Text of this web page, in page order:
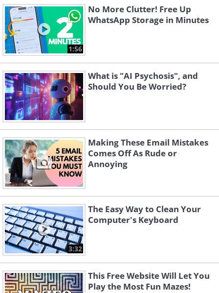
1:56
No More Clutter! Free Up
WhatsApp Storage in Minutes
What is "AI Psychosis", and
Should You Be Worried?
Making These Email Mistakes
Comes Off As Rude or
Annoying
3:32
The Easy Way to Clean Your
Computer's Keyboard
This Free Website Will Let You
Play the Most Fun Mazes!